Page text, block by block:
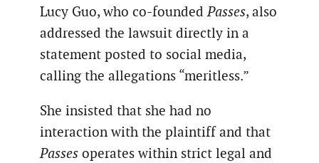
Lucy Guo, who co-founded Passes, also
addressed the lawsuit directly in a
statement posted to social media,
calling the allegations “meritless.”
She insisted that she had no
interaction with the plaintiff and that
Passes operates within strict legal and